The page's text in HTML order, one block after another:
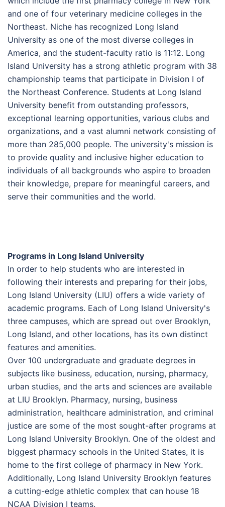
and one of four veterinary medicine colleges in the
Northeast. Niche has recognized Long Island
University as one of the most diverse colleges in
America, and the student-faculty ratio is 11:12. Long
Island University has a strong athletic program with 38
championship teams that participate in Division I of
the Northeast Conference. Students at Long Island
University benefit from outstanding professors,
exceptional learning opportunities, various clubs and
organizations, and a vast alumni network consisting of
more than 285,000 people. The university's mission is
to provide quality and inclusive higher education to
individuals of all backgrounds who aspire to broaden
their knowledge, prepare for meaningful careers, and
serve their communities and the world.
Programs in Long Island University
In order to help students who are interested in
following their interests and preparing for their jobs,
Long Island University (LIU) offers a wide variety of
academic programs. Each of Long Island University's
three campuses, which are spread out over Brooklyn,
Long Island, and other locations, has its own distinct
features and amenities.
Over 100 undergraduate and graduate degrees in
subjects like business, education, nursing, pharmacy,
urban studies, and the arts and sciences are available
at LIU Brooklyn. Pharmacy, nursing, business
administration, healthcare administration, and criminal
justice are some of the most sought-after programs at
Long Island University Brooklyn. One of the oldest and
biggest pharmacy schools in the United States, it is
home to the first college of pharmacy in New York.
Additionally, Long Island University Brooklyn features
a cutting-edge athletic complex that can house 18
NCAA Division I teams.